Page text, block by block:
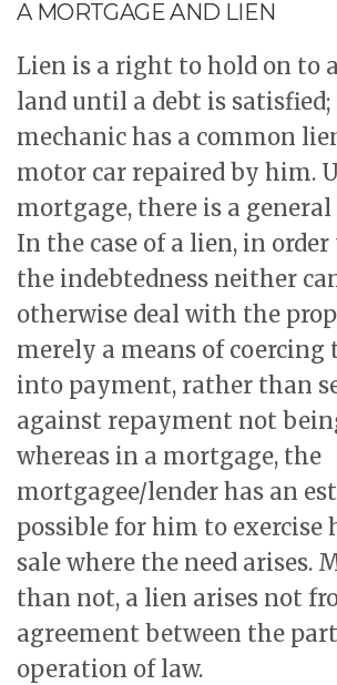
A MORTGAGE AND LIEN
Lien is a right to hold on to
land until a debt is satisfied;
mechanic has a common
motor car repaired by him.
mortgage, there is a
In the case of a lien, in
the indebtedness neither
otherwise deal with the
merely a means of coercing
into payment, rather than
against repayment not
whereas in a mortgage, the
mortgagee/lender has an
possible for him to exercise
sale where the need arises.
than not, a lien arises not
agreement between the
operation of law.